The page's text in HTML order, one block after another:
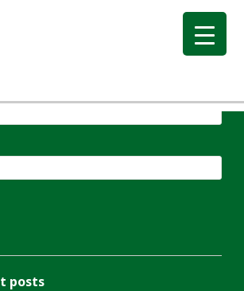
our Planet updates.
blog posts and project
posts